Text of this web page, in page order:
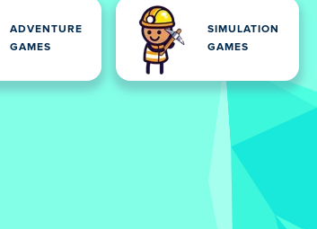
ADVENTURE
GAMES
SIMULATION
GAMES